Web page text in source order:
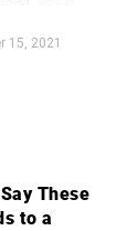
15, 2021
These
to a